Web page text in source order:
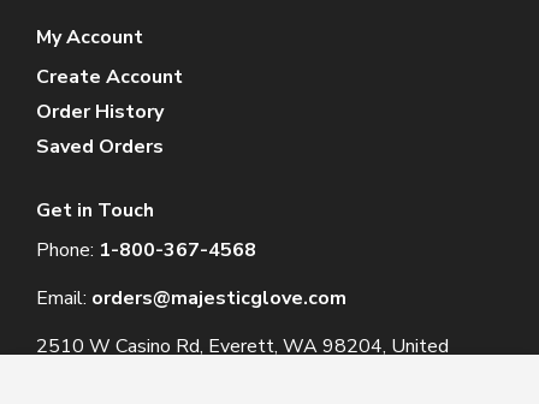
My Account
Create Account
Order History
Saved Orders
Get in Touch
Phone: 1-800-367-4568
Email: orders@majesticglove.com
2510 W Casino Rd, Everett, WA 98204, United